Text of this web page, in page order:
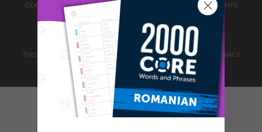
COPYRIGHT © 2026 INNOVATIVE LANGUAGE LEARNING. ALL RIGHTS
RESERVED.
ROMANIANPOD101.COM
PRIVACY POLICY TERMS OF USE .
THIS SITE IS PROTECTED BY RECAPTCHA AND THE GOOGLE
PRIVACY
POLICY AND TERMS OF SERVICEAPPLY.